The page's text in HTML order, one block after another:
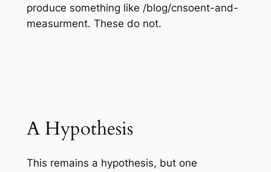
produce something like /blog/cnsoent-and-
measurment. These do not.
A Hypothesis
This remains a hypothesis, but one